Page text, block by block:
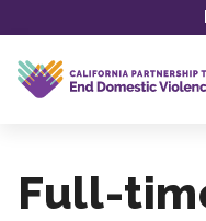
to
content
Full-